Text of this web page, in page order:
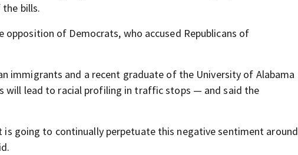
the bills.
of Democrats, who accused Republicans of
immigrants and a recent graduate of the University of Alabama
will lead to racial profiling in traffic stops — and said the
going to continually perpetuate this negative sentiment around